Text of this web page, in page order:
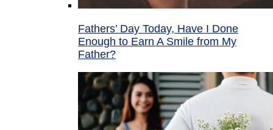
Fathers’ Day Today, Have I Done
Enough to Earn A Smile from My
Father?